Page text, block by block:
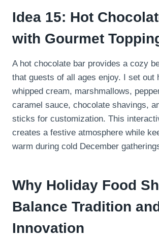
Idea 15: Hot
with Gourmet
A hot chocolate bar provides a cozy
that guests of all ages enjoy. I set out
whipped cream, marshmallows,
caramel sauce, chocolate shavings,
sticks for customization. This
creates a festive atmosphere while
warm during cold December
Why Holiday Food
Balance Tradition
Innovation